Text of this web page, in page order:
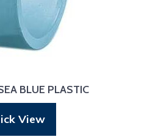
BLUE PLASTIC
View